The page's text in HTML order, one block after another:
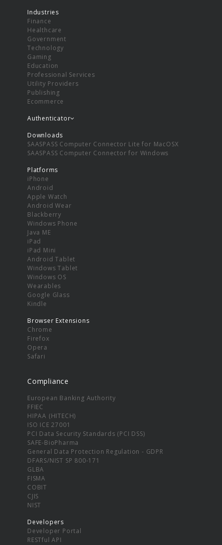
Industries
Finance
Healthcare
Government
Technology
Gaming
Education
Professional Services
Utility Providers
Publishing
Ecommerce
Authenticator
Downloads
SAASPASS Computer Connector Lite for MacOSX
SAASPASS Computer Connector for Windows
Platforms
iPhone
Android
Apple Watch
Android Wear
Blackberry
Windows Phone
Java ME
iPad
iPad Mini
Android Tablet
Windows Tablet
Windows OS
Wearables
Google Glass
Kindle
Browser Extensions
Chrome
Firefox
Opera
Safari
Compliance
European Banking Authority
FFIEC
HIPAA (HITECH)
ISO ICE 27001
PCI Data Security Standards (PCI DSS)
SAFE-BioPharma
General Data Protection Regulation - GDPR
DFARS/NIST SP 800-171
GLBA
FISMA
COBIT
CJIS
NIST
Developers
Developer Portal
RESTful API